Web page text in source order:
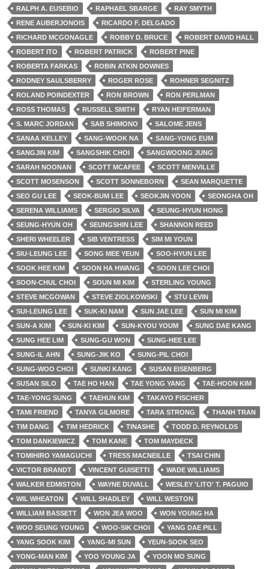
RALPH A. EUSEBIO
RAPHAEL SBARGE
RAY SMYTH
RENE AUBERJONOIS
RICARDO F. DELGADO
RICHARD MCGONAGLE
ROBBY D. BRUCE
ROBERT DAVID HALL
ROBERT ITO
ROBERT PATRICK
ROBERT PINE
ROBERTA FARKAS
ROBIN ATKIN DOWNES
RODNEY SAULSBERRY
ROGER ROSE
ROHNER SEGNITZ
ROLAND POINDEXTER
RON BROWN
RON PERLMAN
ROSS THOMAS
RUSSELL SMITH
RYAN HEIFERMAN
S. MARC JORDAN
SAB SHIMONO
SALOME JENS
SANAA KELLEY
SANG-WOOK NA
SANG-YONG EUM
SANGJIN KIM
SANGSHIK CHOI
SANGWOONG JUNG
SARAH NOONAN
SCOTT MCAFEE
SCOTT MENVILLE
SCOTT MOSENSON
SCOTT SONNEBORN
SEAN MARQUETTE
SEO GU LEE
SEOK-BUM LEE SEOKJIN YOON
SEONGHA OH
SERENA WILLIAMS
SERGIO SILVA
SEUNG-HYUN HONG
SEUNG-HYUN OH
SEUNGSHIN LEE
SHANNON REED
SHERI WHEELER
SIB VENTRESS
SIM MI YOUN
SIU-LEUNG LEE
SONG MEE YEUN
SOO-HYUN LEE
SOOK HEE KIM
SOON HA HWANG
SOON LEE CHOI
SOON-CHUL CHOI
SOUN MI KIM
STERLING YOUNG
STEVE MCGOWAN
STEVE ZIOLKOWSKI
STU LEVIN
SUI-LEUNG LEE
SUK-KI NAM SUN JAE LEE
SUN MI KIM
SUN-A KIM
SUN-KI KIM SUN-KYOU YOUM
SUNG DAE KANG
SUNG HEE LIM
SUNG-GU WON
SUNG-HEE LEE
SUNG-IL AHN
SUNG-JIK KO
SUNG-PIL CHOI
SUNG-WOO CHOI
SUNKI KANG
SUSAN EISENBERG
SUSAN SILO
TAE HO HAN TAE YONG YANG
TAE-HOON KIM
TAE-YONG SUNG
TAEHUN KIM
TAKAYO FISCHER
TAMI FRIEND
TANYA GILMORE TARA STRONG
THANH TRAN
TIM DANG
TIM HEDRICK TINASHE
TODD D. REYNOLDS
TOM DANKIEWICZ
TOM KANE
TOM MAYDECK
TOMIHIRO YAMAGUCHI
TRESS MACNEILLE
TSAI CHIN
VICTOR BRANDT
VINCENT GUISETTI
WADE WILLIAMS
WALKER EDMISTON
WAYNE DUVALL
WESLEY 'LITO' T. PAGUIO
WIL WHEATON
WILL SHADLEY
WILL WESTON
WILLIAM BASSETT
WON JEA WOO
WON YOUNG HA
WOO SEUNG YOUNG
WOO-SIK CHOI
YANG DAE PILL
YANG SOOK KIM
YANG-MI SUN
YEUN-SOOK SEO
YONG-MAN KIM
YOO YOUNG JA
YOON MO SUNG